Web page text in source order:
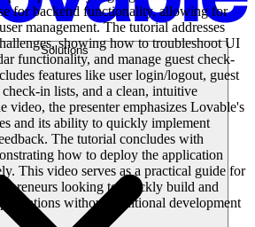
Solutions
for backend functionality, allowing for
management. The tutorial addresses
showing how to troubleshoot UI
functionality, and manage guest check-
features like user login/logout, guest
in lists, and a clean, intuitive
video, the presenter emphasizes Lovable's
and its ability to quickly implement
The tutorial concludes with
how to deploy the application
This video serves as a practical guide for
looking to quickly build and
without traditional development